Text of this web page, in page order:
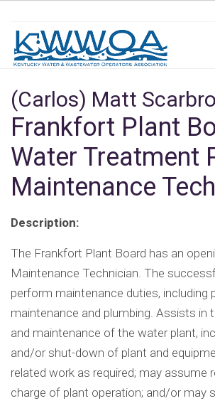
(Carlos) Matt
Frankfort Plant
Water Treatment
Maintenance
Description:
The Frankfort Plant Board has an
Maintenance Technician. The
perform maintenance duties, including
maintenance and plumbing. Assists in
and maintenance of the water plant,
and/or shut-down of plant and
related work as required; may assume
charge of plant operation; and/or may